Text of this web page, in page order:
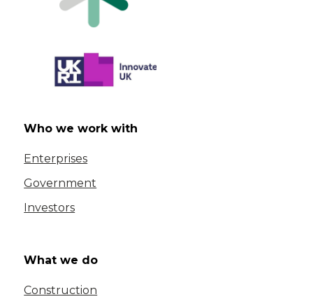
Who we work with
Enterprises
Government
Investors
What we do
Construction